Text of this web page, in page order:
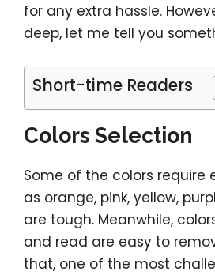
for any extra hassle.
deep, let me tell you
Short-time Readers
Colors Selection
Some of the colors require
as orange, pink, yellow,
are tough. Meanwhile,
and read are easy to
that, one of the most